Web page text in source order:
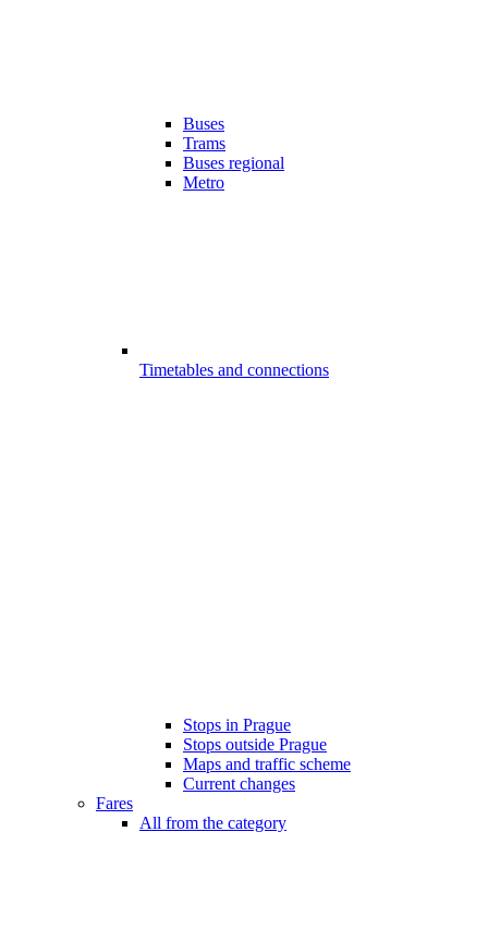
Buses
Trams
Buses regional
Metro
Timetables and connections
Stops in Prague
Stops outside Prague
Maps and traffic scheme
Current changes
Fares
All from the category